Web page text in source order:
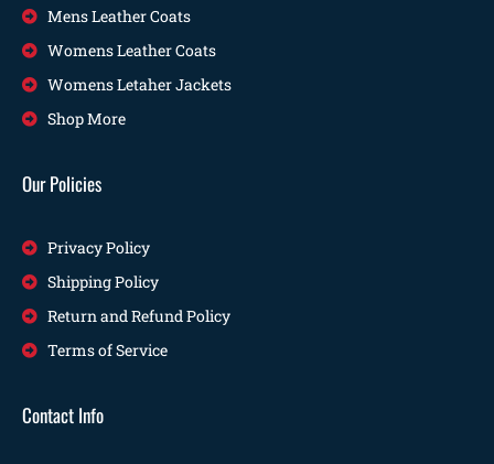
Mens Leather Coats
Womens Leather Coats
Womens Letaher Jackets
Shop More
Our Policies
Privacy Policy
Shipping Policy
Return and Refund Policy
Terms of Service
Contact Info